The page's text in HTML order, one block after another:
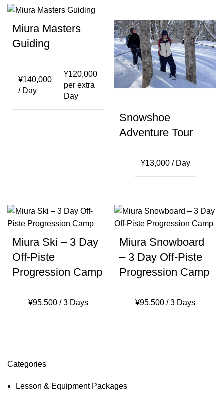
Miura Masters
Guiding
¥140,000
/ Day
¥120,000
per extra
Day
Snowshoe
Adventure Tour
¥13,000/ Day
Miura Ski – 3 Day
Off-Piste
Progression Camp
¥95,500 / 3 Days
Miura Snowboard
– 3 Day Off-Piste
Progression Camp
¥95,500 / 3 Days
Categories
Lesson & Equipment Packages